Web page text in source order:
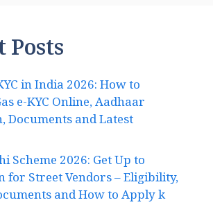
Posts
in India 2026: How to
e-KYC Online, Aadhaar
Documents and Latest
Scheme 2026: Get Up to
for Street Vendors – Eligibility,
and How to Apply k